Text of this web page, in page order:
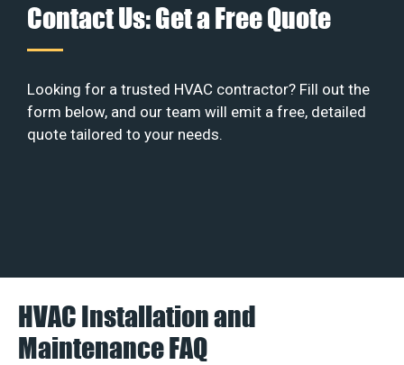
Contact Us: Get a Free Quote
Looking for a trusted HVAC contractor? Fill out the
form below, and our team will emit a free, detailed
quote tailored to your needs.
HVAC Installation and
Maintenance FAQ